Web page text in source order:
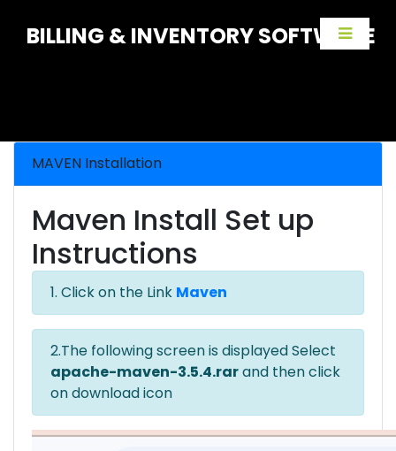
BILLING & INVENTORY SOFTWARE
MAVEN Installation
Maven Install Set up
Instructions
1. Click on the Link Maven
2.The following screen is displayed Select
apache-maven-3.5.4.rarand then click
on download icon